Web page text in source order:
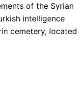
of the Syrian
intelligence
cemetery, located